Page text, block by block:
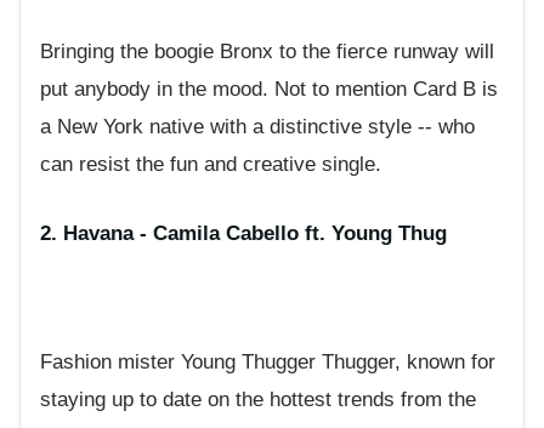
Bringing the boogie Bronx to the fierce runway will
put anybody in the mood. Not to mention Card B is
a New York native with a distinctive style -- who
can resist the fun and creative single.
2. Havana - Camila Cabello ft. Young Thug
Fashion mister Young Thugger Thugger, known for
staying up to date on the hottest trends from the